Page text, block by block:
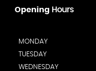
Opening Hours
MONDAY
TUESDAY
WEDNESDAY